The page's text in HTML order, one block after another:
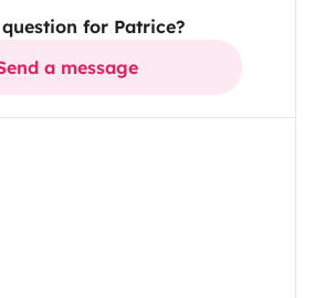
for Patrice?
a message